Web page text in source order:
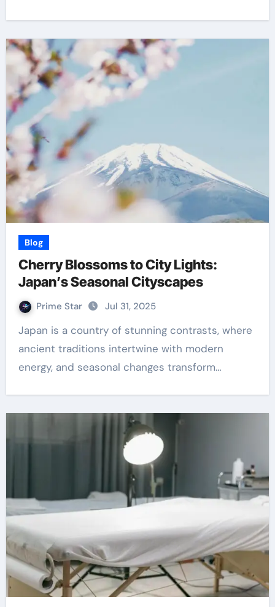
Blog
Cherry Blossoms to City Lights:
Japan’s Seasonal Cityscapes
Prime Star Jul 31, 2025
Japan is a country of stunning contrasts, where
ancient traditions intertwine with modern
energy, and seasonal changes transform…